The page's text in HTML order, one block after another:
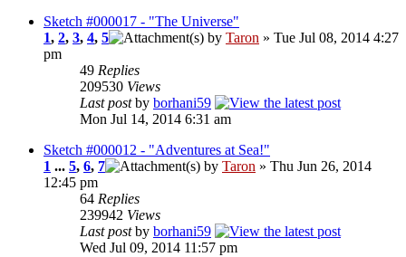
Sketch #000017 - "The Universe"
1, 2, 3, 4, 5 by Taron » Tue Jul 08, 2014 4:27
pm
49 Replies
209530 Views
Last postby borhani59
Mon Jul 14, 2014 6:31 am
Sketch #000012 - "Adventures at Sea!"
1 ... 5, 6, 7 by Taron » Thu Jun 26, 2014
12:45 pm
64 Replies
239942 Views
Last postby borhani59
Wed Jul 09, 2014 11:57 pm